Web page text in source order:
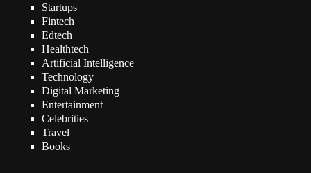
Startups
Fintech
Edtech
Healthtech
Artificial Intelligence
Technology
Digital Marketing
Entertainment
Celebrities
Travel
Books